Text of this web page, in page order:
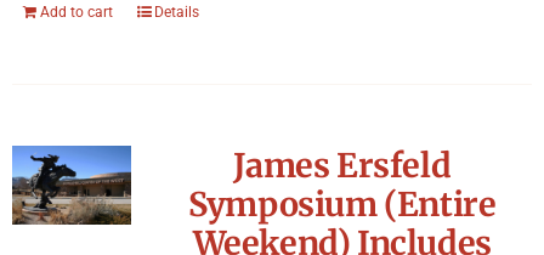
Add to cart Details
James Ersfeld
Symposium (Entire
Weekend) Includes